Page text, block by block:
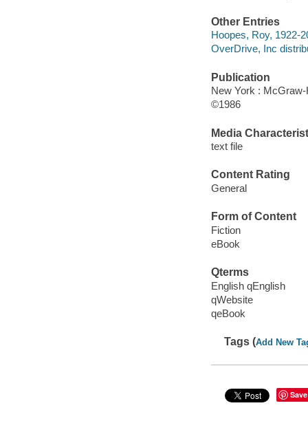
Other Entries
Hoopes, Roy, 1922-
OverDrive, Inc
Publication
New York : McGraw-
©1986
Media
text file
Content Rating
General
Form of Content
Fiction
eBook
Qterms
English qEnglish
qWebsite
qeBook
Tags (Add New
Save